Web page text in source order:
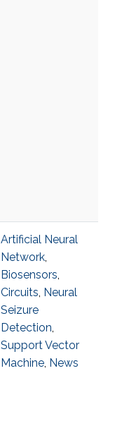
Artificial Neural
Network,
Biosensors,
Circuits, Neural
Seizure
Detection,
Support Vector
Machine, News